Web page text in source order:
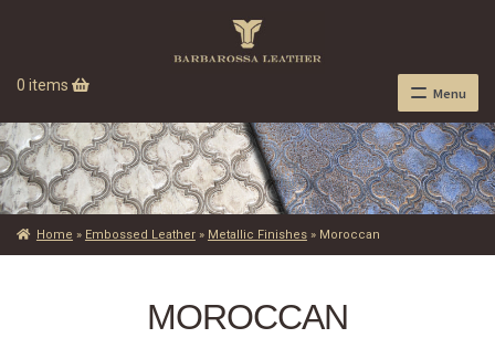
0 items Menu
Home » Embossed Leather» Metallic Finishes» Moroccan
MOROCCAN